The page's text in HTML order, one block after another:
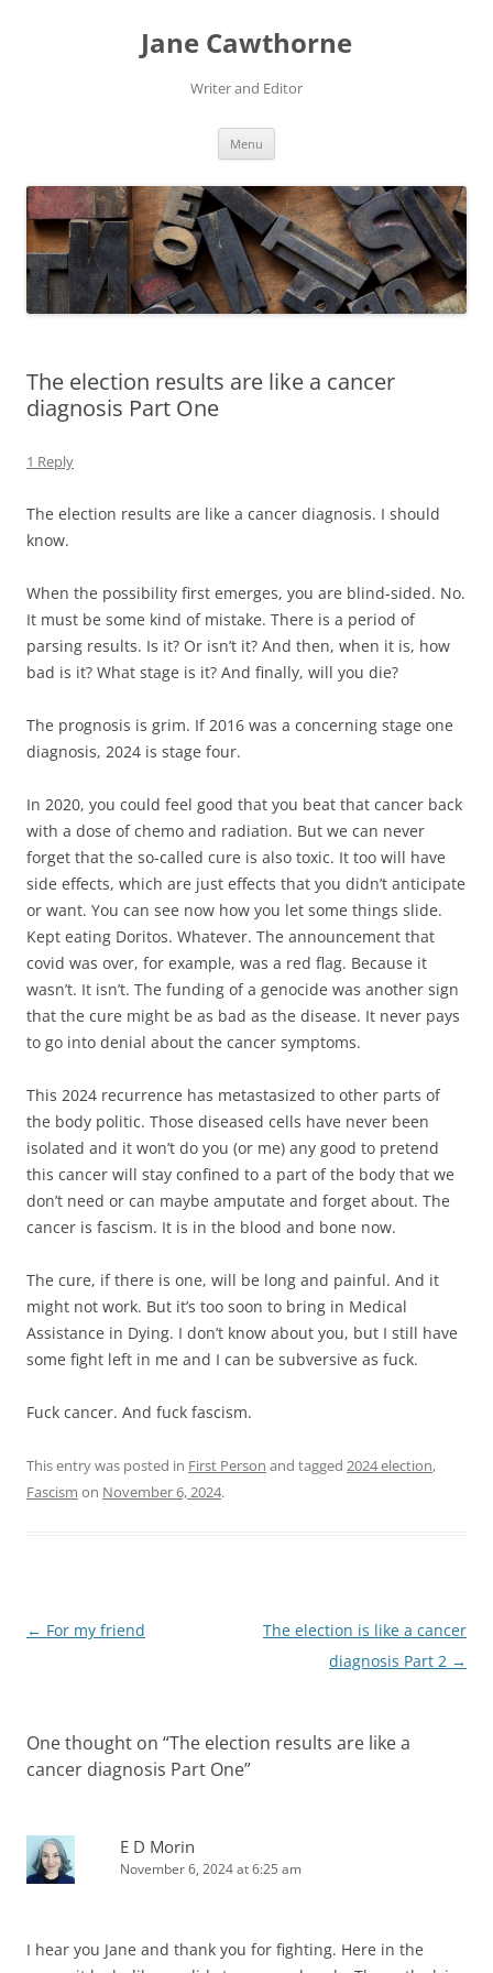
Jane Cawthorne
Writer and Editor
Menu
The election results are like a cancer
diagnosis Part One
1 Reply
The election results are like a cancer diagnosis. I should
know.
When the possibility first emerges, you are blind-sided. No.
It must be some kind of mistake. There is a period of
parsing results. Is it? Or isn’t it? And then, when it is, how
bad is it? What stage is it? And finally, will you die?
The prognosis is grim. If 2016 was a concerning stage one
diagnosis, 2024 is stage four.
In 2020, you could feel good that you beat that cancer back
with a dose of chemo and radiation. But we can never
forget that the so-called cure is also toxic. It too will have
side effects, which are just effects that you didn’t anticipate
or want. You can see now how you let some things slide.
Kept eating Doritos. Whatever. The announcement that
covid was over, for example, was a red flag. Because it
wasn’t. It isn’t. The funding of a genocide was another sign
that the cure might be as bad as the disease. It never pays
to go into denial about the cancer symptoms.
This 2024 recurrence has metastasized to other parts of
the body politic. Those diseased cells have never been
isolated and it won’t do you (or me) any good to pretend
this cancer will stay confined to a part of the body that we
don’t need or can maybe amputate and forget about. The
cancer is fascism. It is in the blood and bone now.
The cure, if there is one, will be long and painful. And it
might not work. But it’s too soon to bring in Medical
Assistance in Dying. I don’t know about you, but I still have
some fight left in me and I can be subversive as fuck.
Fuck cancer. And fuck fascism.
This entry was posted in First Person and tagged 2024 election,
Fascism on November 6, 2024.
Post
← For my friend
The election is like a cancer
diagnosis Part 2 →
One thought on “The election results are like a
cancer diagnosis Part One”
E D Morin
November 6, 2024 at 6:25 am
I hear you Jane and thank you for fighting. Here in the